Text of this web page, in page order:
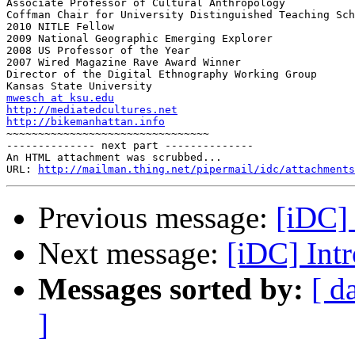
Associate Professor of Cultural Anthropology
Coffman Chair for University Distinguished Teaching
2010 NITLE Fellow
2009 National Geographic Emerging Explorer
2008 US Professor of the Year
2007 Wired Magazine Rave Award Winner
Director of the Digital Ethnography Working Group
mwesch at ksu.edu
http://mediatedcultures.net
http://bikemanhattan.info
~~~~~~~~~~~~~~~~~~~~~~~~~~~~~~~~
-------------- next part --------------
An HTML attachment was scrubbed...
URL:
http://mailman.thing.net/pipermail/idc/attachments/
Previous message: [iDC]
Next message: [iDC]
Messages sorted by: [
]